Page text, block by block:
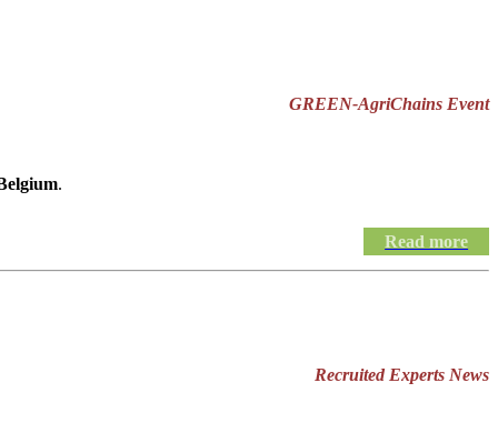
GREEN-AgriChains Event
.
Read more
Recruited Experts News